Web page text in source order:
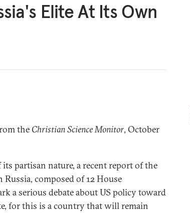
Elite At Its Own
the Christian Science Monitor, October
its partisan nature, a recent report of the
composed of 12 House
a serious debate about US policy toward
for this is a country that will remain